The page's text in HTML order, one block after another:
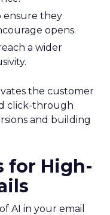
ensure they
opens.
a wider
the customer
click-through
and building
for High-
AI in your email